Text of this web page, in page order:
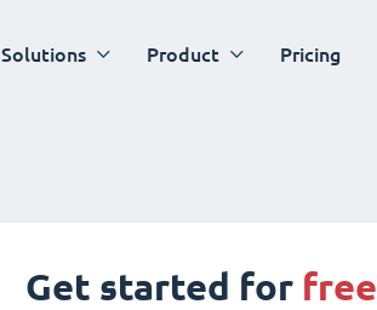
Solutions Product Pricing
Get started for free